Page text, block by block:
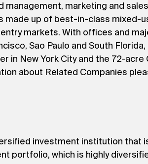
marketing and
made up of best-in-class mixed-
markets. With offices and
Sao Paulo and South
in New York City and the 72-acre
about Related Companies
investment institution that
portfolio, which is highly